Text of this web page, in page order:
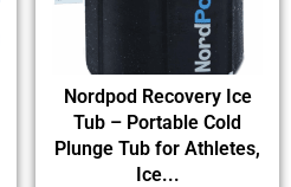
Nordpod Recovery Ice
Tub – Portable Cold
Plunge Tub for Athletes,
Ice...